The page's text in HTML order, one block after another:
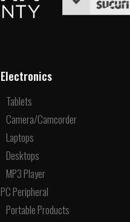
Electronics
Tablets
Camera/Camcorder
Laptops
Desktops
MP3 Player
PC Peripheral
Portable Products